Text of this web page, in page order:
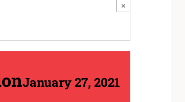
×
January 27, 2021